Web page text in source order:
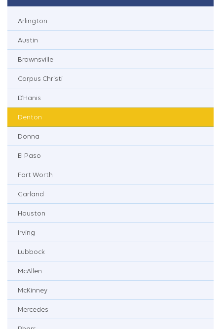
Arlington
Austin
Brownsville
Corpus Christi
D’Hanis
Denton
Donna
El Paso
Fort Worth
Garland
Houston
Irving
Lubbock
McAllen
McKinney
Mercedes